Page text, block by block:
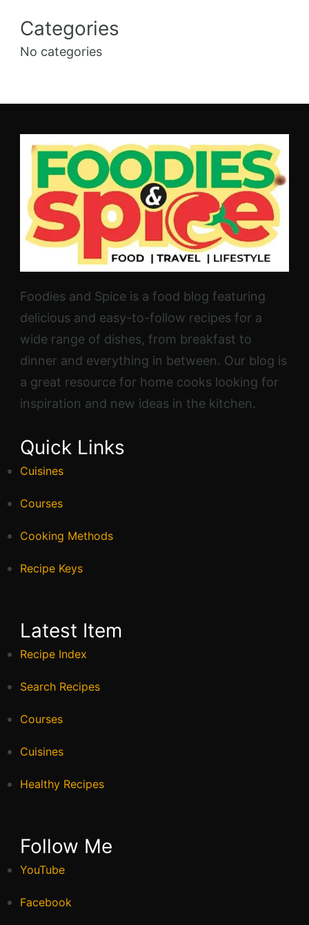
Categories
No categories
Foodies and Spice is a food blog featuring
delicious and easy-to-follow recipes for a
wide range of dishes, from breakfast to
dinner and everything in between. Our blog is
a great resource for home cooks looking for
inspiration and new ideas in the kitchen.
Quick Links
Cuisines
Courses
Cooking Methods
Recipe Keys
Latest Item
Recipe Index
Search Recipes
Courses
Cuisines
Healthy Recipes
Follow Me
YouTube
Facebook